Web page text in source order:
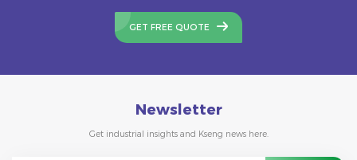
GET FREE QUOTE
Newsletter
Get industrial insights and Kseng news here.